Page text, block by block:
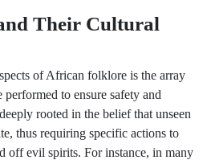
Their Cultural
of African folklore is the array
performed to ensure safety and
rooted in the belief that unseen
thus requiring specific actions to
off evil spirits. For instance, in many